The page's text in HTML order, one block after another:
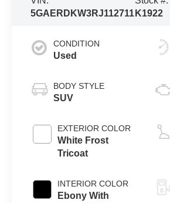
5GAERDKW3RJ112711 K1922
CONDITION
Used
BODY STYLE
SUV
EXTERIOR COLOR
White Frost
Tricoat
INTERIOR COLOR
Ebony With